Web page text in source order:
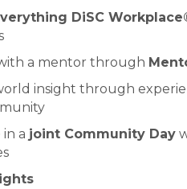
DiSC
a mentor through
insight through
a joint Community Day